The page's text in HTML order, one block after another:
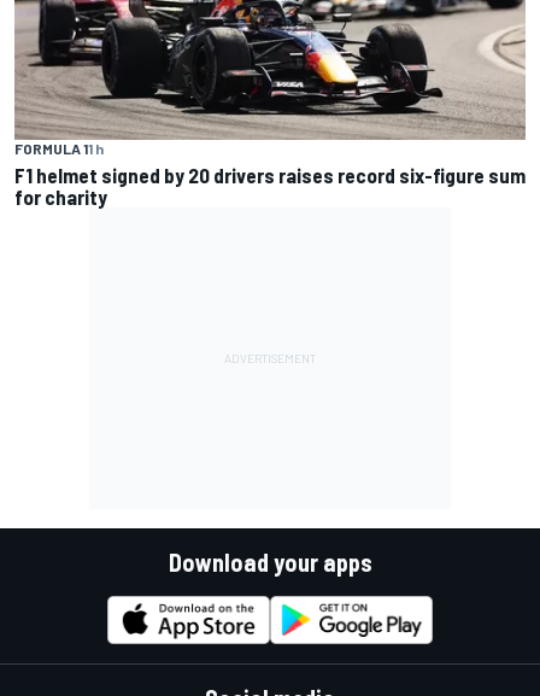
FORMULA 11 h
F1 helmet signed by 20 drivers raises record six-figure sum
for charity
Download your apps